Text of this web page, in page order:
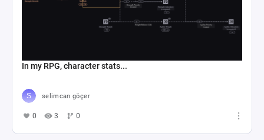
In my RPG, character stats...
selimcan göçer
0 3 0